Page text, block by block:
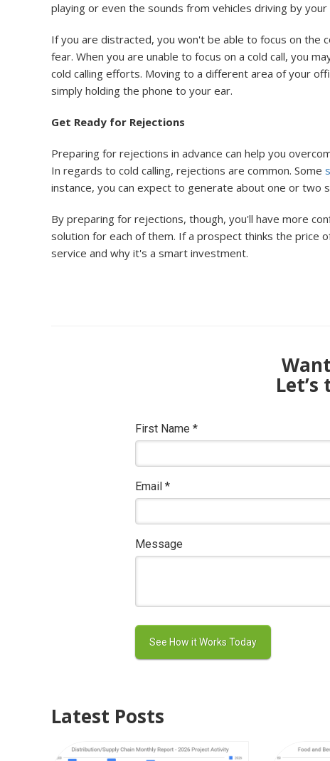
playing or even the sounds from vehicles driving by
If you are distracted, you won't be able to focus on the
fear. When you are unable to focus on a cold call, you
cold calling efforts. Moving to a different area of your
simply holding the phone to your ear.
Get Ready for Rejections
Preparing for rejections in advance can help you
In regards to cold calling, rejections are common. Some
instance, you can expect to generate about one or two
By preparing for rejections, though, you'll have more
solution for each of them. If a prospect thinks the price
service and why it's a smart investment.
First Name *
Email *
Message
Latest Posts